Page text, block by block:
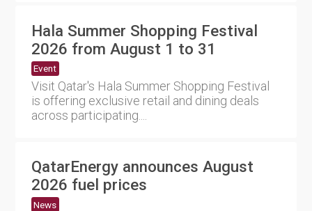
Hala Summer Shopping Festival
2026 from August 1 to 31
Event
Visit Qatar's Hala Summer Shopping Festival
is offering exclusive retail and dining deals
across participating....
QatarEnergy announces August
2026 fuel prices
News